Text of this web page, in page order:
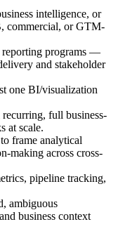
intelligence, or
commercial, or GTM-
reporting programs —
and stakeholder
one BI/visualization
full business-
at scale.
frame analytical
making across cross-
pipeline tracking,
ambiguous
business context